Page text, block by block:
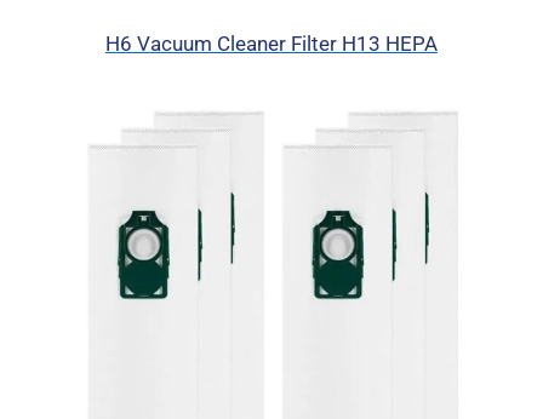
H6 Vacuum Cleaner Filter H13 HEPA